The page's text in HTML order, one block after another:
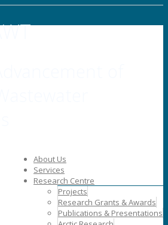
About Us
Services
Research Centre
Projects
Research Grants & Awards
Publications & Presentations